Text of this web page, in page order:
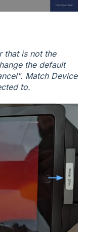
that is not the
the default
Match Device
to.